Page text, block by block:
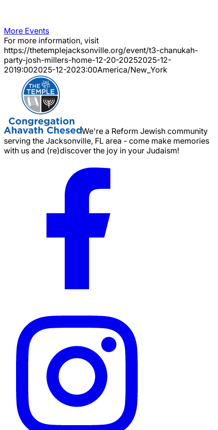
More Events
For more information, visit
https://thetemplejacksonville.org/event/t3-chanukah-
party-josh-millers-home-12-20-20252025-12-
2019:002025-12-2023:00America/New_York
We're a Reform Jewish community
serving the Jacksonville, FL area - come make memories
with us and (re)discover the joy in your Judaism!